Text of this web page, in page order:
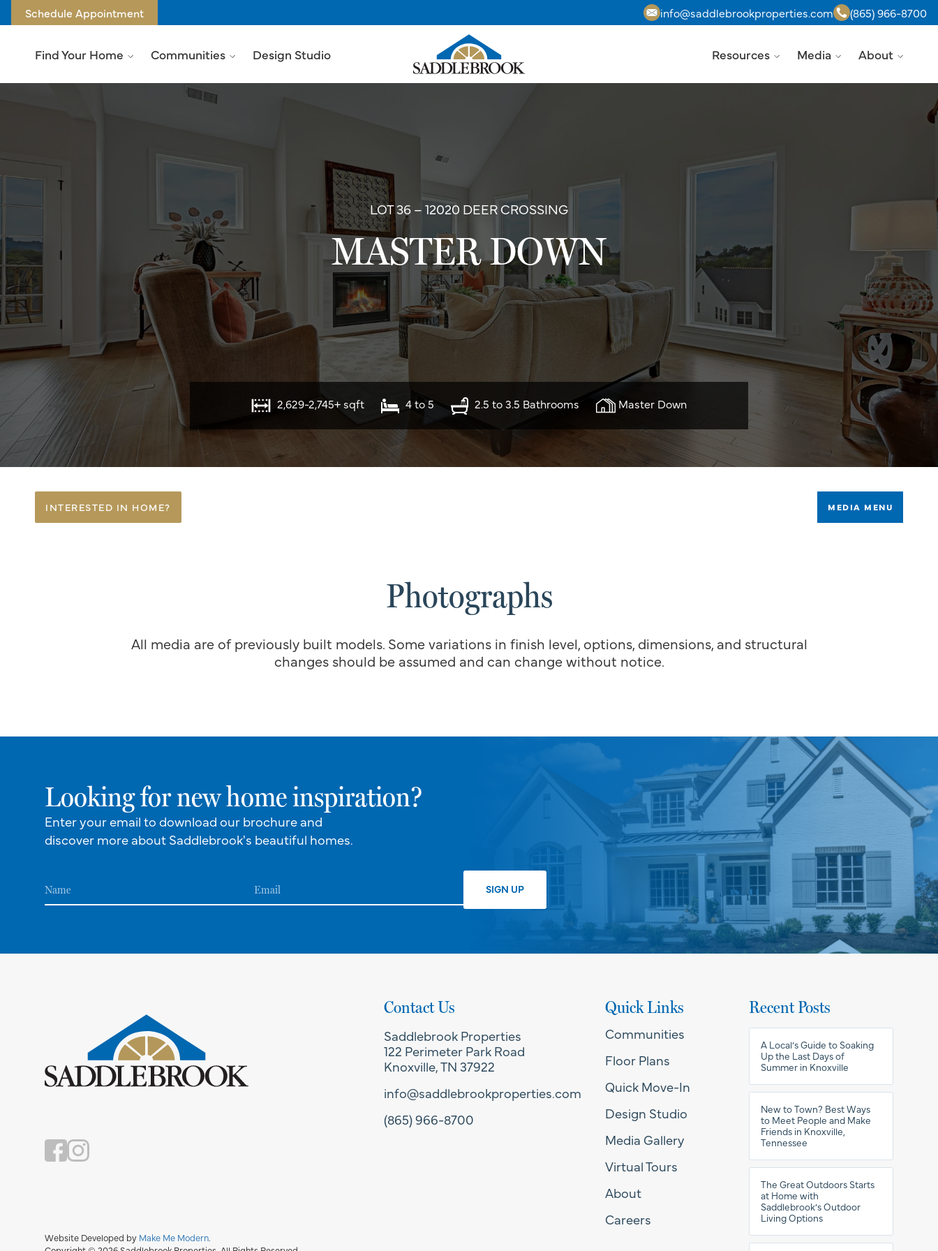
Schedule Appointment info@saddlebrookproperties.com (865) 966-8700
Find Your Home Communities Design Studio Resources Media About
LOT 36 – 12020 DEER CROSSING
MASTER DOWN
2,629-2,745+ sqft 4 to 5 2.5 to 3.5 Bathrooms Master Down
INTERESTED IN HOME? MEDIA MENU
Photographs
All media are of previously built models. Some variations in finish level, options, dimensions, and structural
changes should be assumed and can change without notice.
Looking for new home inspiration?
Enter your email to download our brochure and
discover more about Saddlebrook's beautiful homes.
Website Developed by Make Me Modern
Contact Us
Saddlebrook Properties
122 Perimeter Park Road
Knoxville, TN 37922
info@saddlebrookproperties.com
(865) 966-8700
Quick Links
Communities
Floor Plans
Quick Move-In
Design Studio
Media Gallery
Virtual Tours
About
Careers
Recent Posts
A Local’s Guide to Soaking
Up the Last Days of
Summer in Knoxville
New to Town? Best Ways
to Meet People and Make
Friends in Knoxville,
Tennessee
The Great Outdoors Starts
at Home with
Saddlebrook’s Outdoor
Living Options